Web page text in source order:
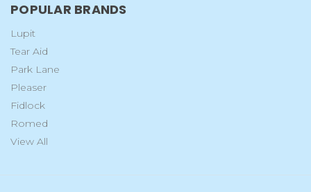
POPULAR BRANDS
Lupit
Tear Aid
Park Lane
Pleaser
Fidlock
Romed
View All